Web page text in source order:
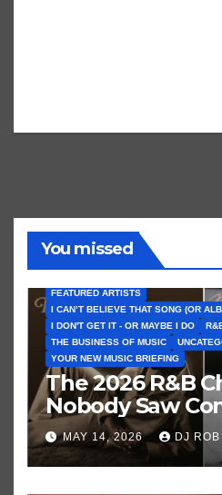
You missed
FEATURED ARTISTS
I CAN’T BELIEVE THAT SONG (OR
I DON'T GET IT - OR MAYBE I DO
THE BUSINESS OF MUSIC
YOUR NEW MUSIC BRIEFING
The 2026 R&B
Nobody Saw
Brown vs. MJ’s
MAY 14, 2026 DJ ROB